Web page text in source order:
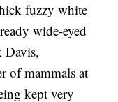
fuzzy white
wide-eyed
Davis,
of mammals at
kept very